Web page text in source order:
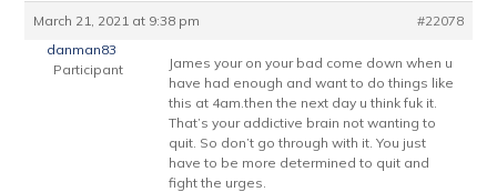
March 21, 2021 at 9:38 pm
#22078
danman83
Participant
James your on your bad come down when u
have had enough and want to do things like
this at 4am.then the next day u think fuk it.
That’s your addictive brain not wanting to
quit. So don’t go through with it. You just
have to be more determined to quit and
fight the urges.